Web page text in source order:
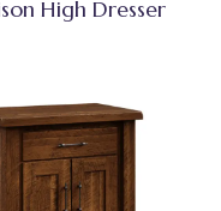
High Dresser